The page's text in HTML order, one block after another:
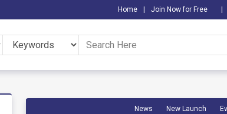
Home Join Now for Free
News New Launch